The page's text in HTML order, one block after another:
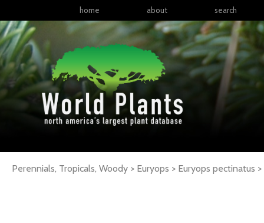
home about search
Perennials, Tropicals, Woody > Euryops > Euryops pectinatus >